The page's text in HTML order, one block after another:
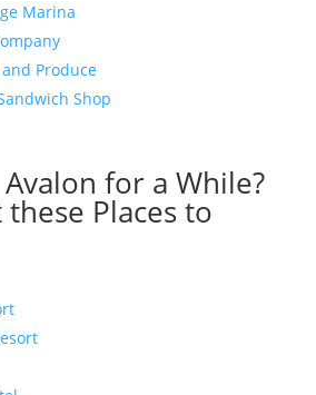
Marina
Produce
Shop
for a While?
Places to